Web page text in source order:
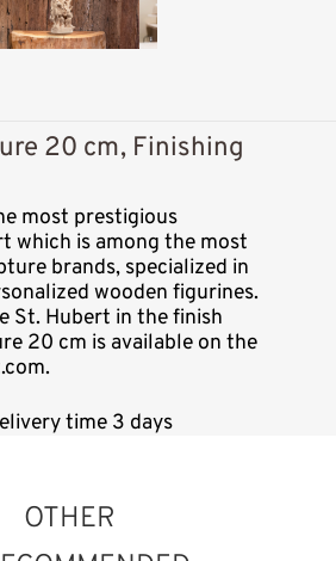
20 cm, Finishing
most prestigious
which is among the most
brands, specialized in
wooden figurines.
St. Hubert in the finish
20 cm is available on the
time 3 days
OTHER